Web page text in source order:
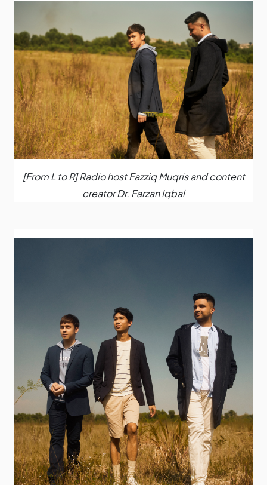
[From L to R] Radio host Fazziq Muqris and content
creator Dr. Farzan Iqbal